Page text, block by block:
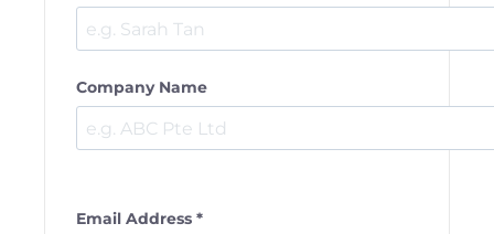
Company Name
Email Address *